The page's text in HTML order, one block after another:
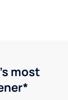
most